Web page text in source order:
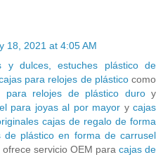
18, 2021 at 4:05 AM
y dulces, estuches plástico de
para relojes de plásticocomo
para relojes de plástico duroy
para joyas al por mayor y cajas
cajas de regalo de forma
de plástico en forma de carrusel
servicio OEM para cajas de